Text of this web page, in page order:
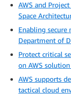
AWS and
Space
Enabling secure
Department of
Protect critical
on AWS
AWS supports
tactical cloud